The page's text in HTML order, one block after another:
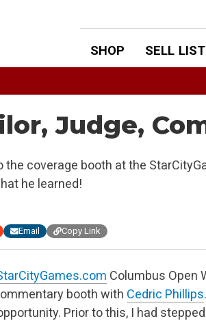
SHOP SELL LIST
Judge,
the coverage booth at the
he learned!
Email Copy Link
Columbus Open
booth with Cedric Phillips
Prior to this, I had